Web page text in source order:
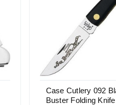
Case Cutlery 092
Buster Folding Knife